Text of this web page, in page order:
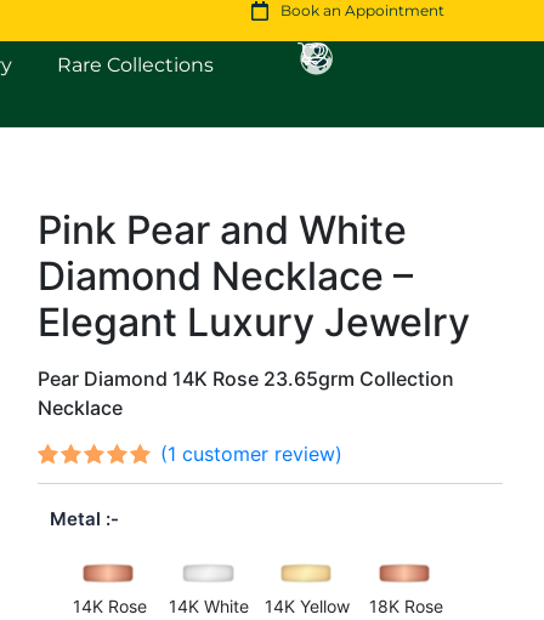
Book an Appointment
Open Fine Jewellery
Rare Collections Open Rare Collections
Pink Pear and White
Diamond Necklace –
Elegant Luxury Jewelry
Pear Diamond 14K Rose 23.65grm Collection
Necklace
Ratedout
of 5
1
customer
rating
(1 customer review)
Metal
14K Rose 14K White 14K Yellow 18K Rose